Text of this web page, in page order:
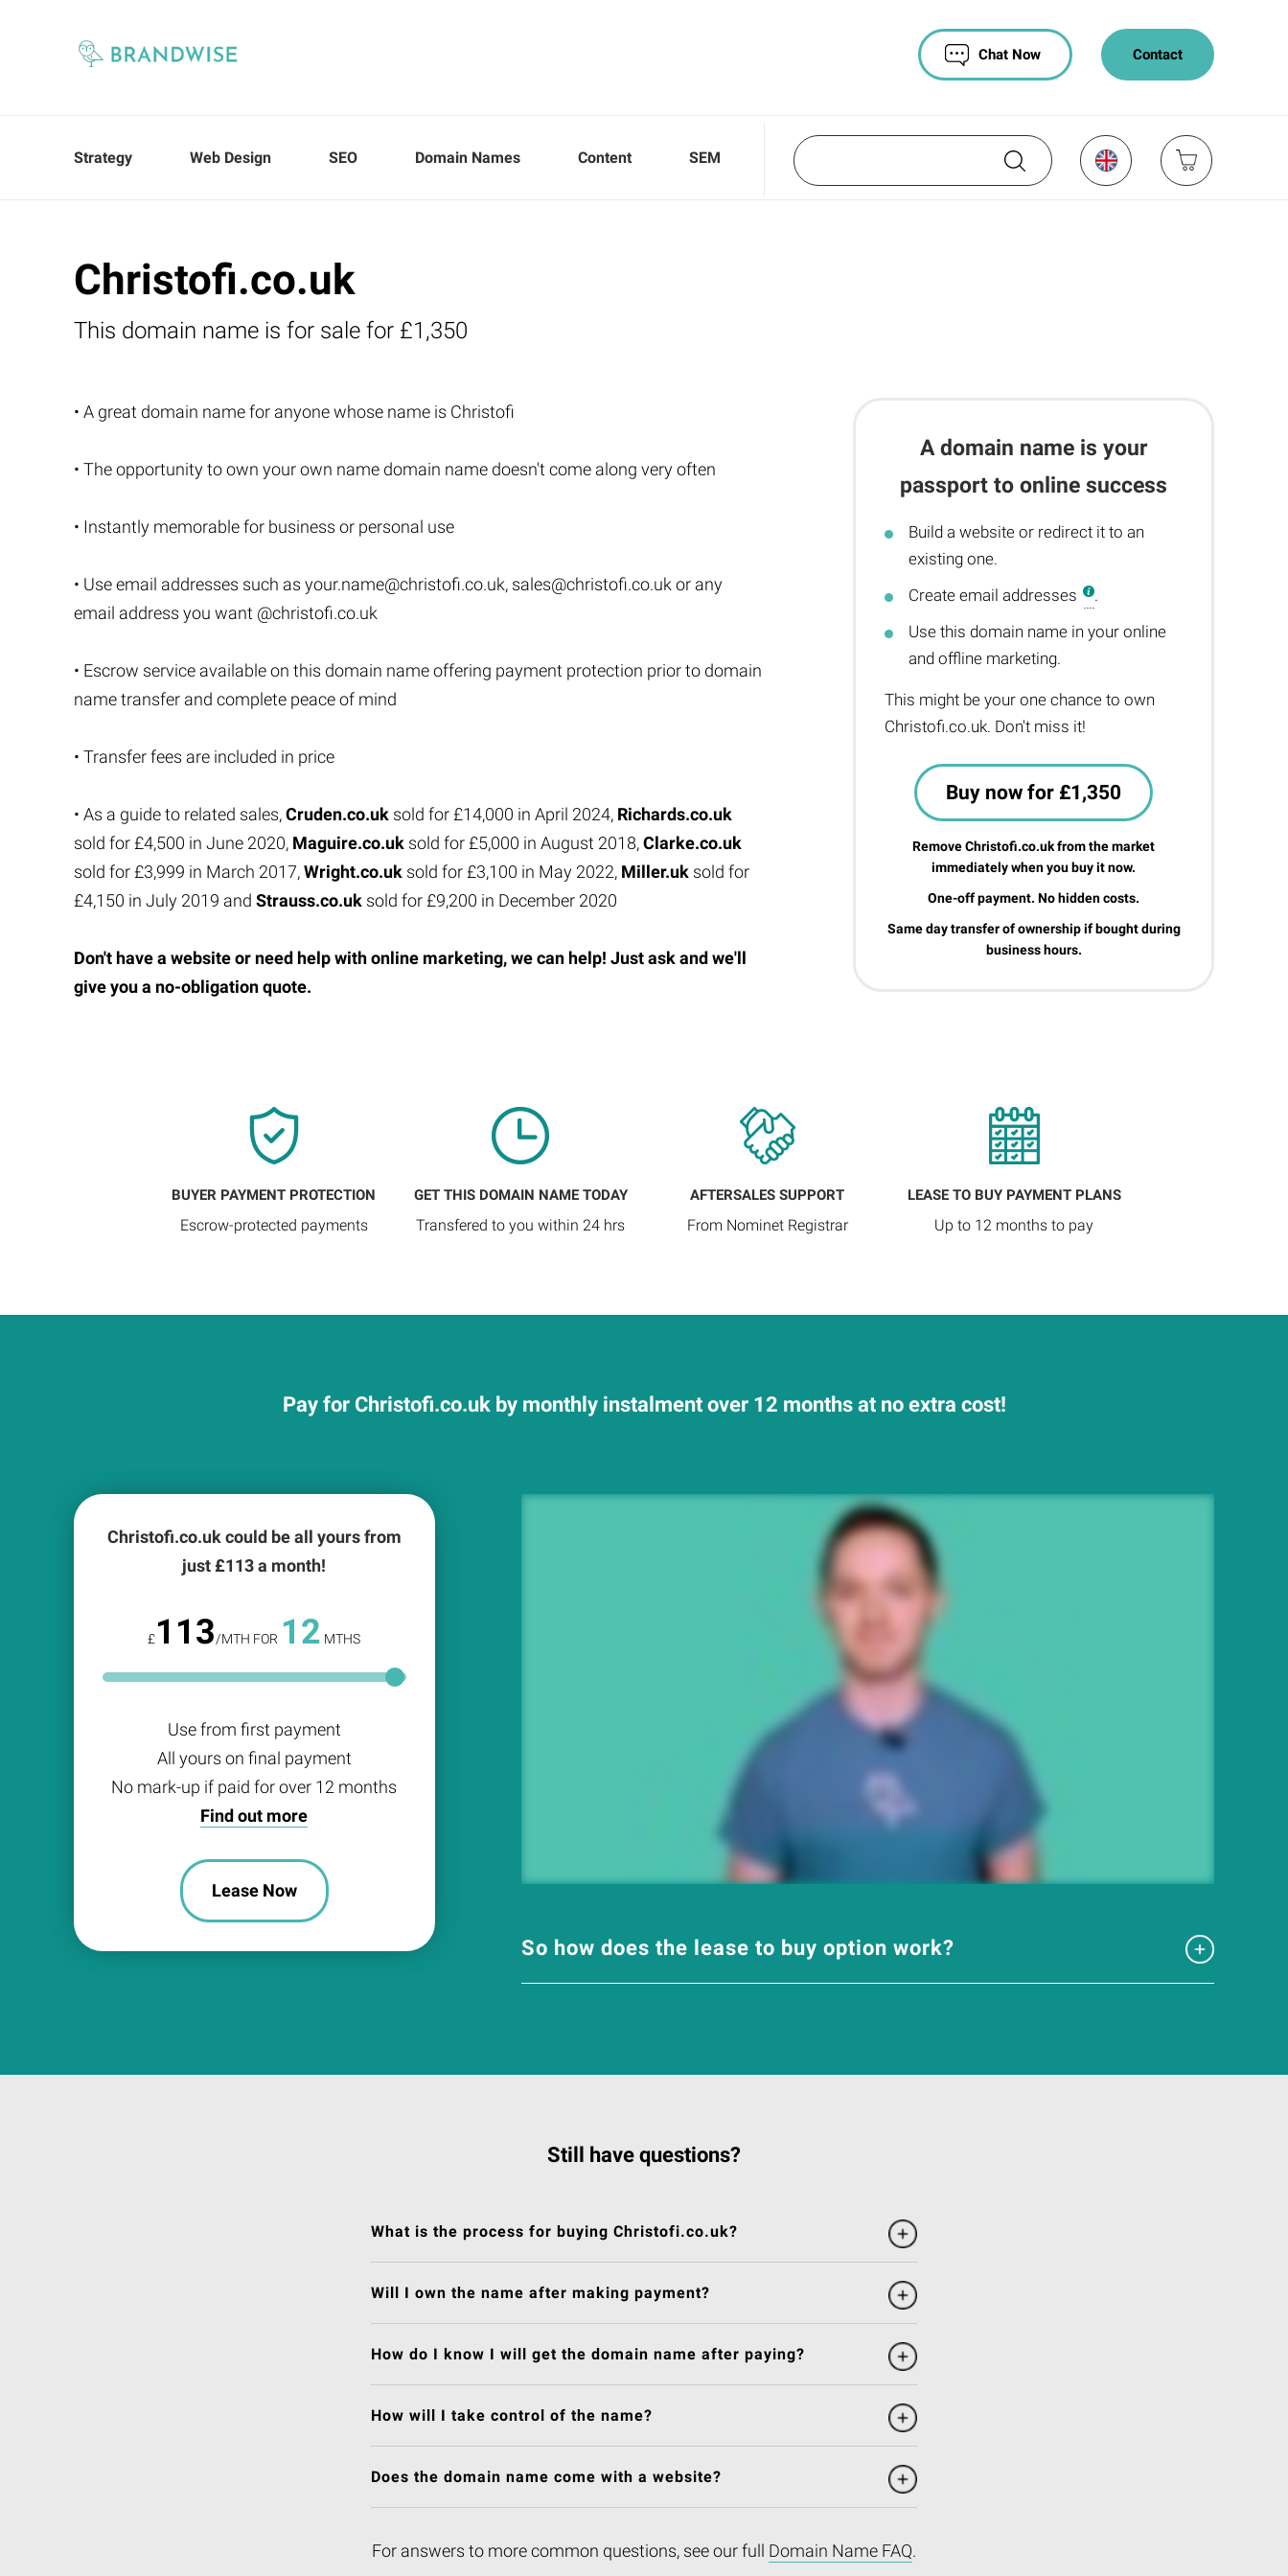
Contact
Chat Now
Strategy Web Design SEO Domain Names Content SEM
Christofi.co.uk
This domain name is for sale for £1,350
A domain name is your
passport to online success
Build a website or redirect it to an
existing one.
Create email addresses
.
Use this domain name in your online
and offline marketing.
This might be your one chance to own
Christofi.co.uk. Don't miss it!
Buy now for £1,350
Remove Christofi.co.uk from the market
immediately when you buy it now.
One-off payment. No hidden costs.
Same day transfer of ownership if bought during
business hours.
• A great domain name for anyone whose name is Christofi
• The opportunity to own your own name domain name doesn't come along very often
• Instantly memorable for business or personal use
• Use email addresses such as your.name@christofi.co.uk, sales@christofi.co.uk or any
email address you want @christofi.co.uk
• Escrow service available on this domain name offering payment protection prior to domain
name transfer and complete peace of mind
• Transfer fees are included in price
• As a guide to related sales,Cruden.co.uk sold for £14,000 in April 2024, Richards.co.uk
sold for £4,500 in June 2020, Maguire.co.uk sold for £5,000 in August 2018,Clarke.co.uk
sold for £3,999 in March 2017,Wright.co.uk sold for £3,100 in May 2022, Miller.uk sold for
£4,150 in July 2019 and Strauss.co.uk sold for £9,200 in December 2020
Don't have a website or need help with online marketing, we can help! Just ask and we'll
give you a no-obligation quote.
BUYER PAYMENT PROTECTION
Escrow-protected payments
GET THIS DOMAIN NAME TODAY
Transfered to you within 24 hrs
AFTERSALES SUPPORT
From Nominet Registrar
LEASE TO BUY PAYMENT PLANS
Up to 12 months to pay
Pay for Christofi.co.uk by monthly instalment over 12 months at no extra cost!
So how does the lease to buy option work?
Christofi.co.uk could be all yours from
just £113a month!
£113/MTH FOR 12 MTHS
Use from first payment
All yours on final payment
No mark-up if paid for over 12 months
Find out more
Lease Now
Still have questions?
What is the process for buying Christofi.co.uk?
Will I own the name after making payment?
How do I know I will get the domain name after paying?
How will I take control of the name?
Does the domain name come with a website?
For answers to more common questions, see our full Domain Name FAQ.